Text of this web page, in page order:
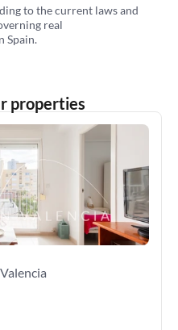
to the current laws and
real
Spain.
properties